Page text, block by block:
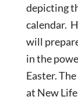
depicting
calendar.
will
in the
Easter.
at New